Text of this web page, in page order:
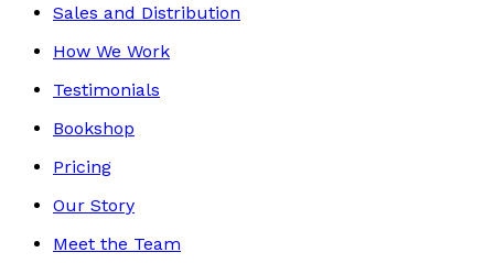
Sales and Distribution
How We Work
Testimonials
Bookshop
Pricing
Our Story
Meet the Team